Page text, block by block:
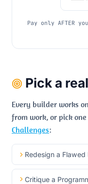
Pay only AFTER
Pick a
Every builder works
from work, or pick
Challenges:
Redesign a
Critique a